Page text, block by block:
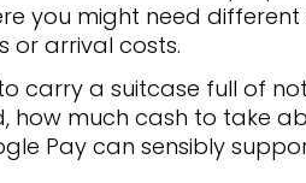
you might need
or arrival costs.
carry a suitcase full of
how much cash to take
Pay can sensibly